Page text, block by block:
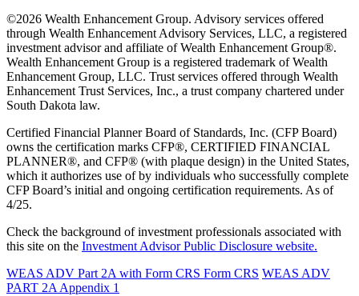
©2026 Wealth Enhancement Group. Advisory services offered
through Wealth Enhancement Advisory Services, LLC, a registered
investment advisor and affiliate of Wealth Enhancement Group®.
Wealth Enhancement Group is a registered trademark of Wealth
Enhancement Group, LLC. Trust services offered through Wealth
Enhancement Trust Services, Inc., a trust company chartered under
South Dakota law.
Certified Financial Planner Board of Standards, Inc. (CFP Board)
owns the certification marks CFP®, CERTIFIED FINANCIAL
PLANNER®, and CFP® (with plaque design) in the United States,
which it authorizes use of by individuals who successfully complete
CFP Board’s initial and ongoing certification requirements. As of
4/25.
Check the background of investment professionals associated with
this site on the Investment Advisor Public Disclosure website.
WEAS ADV Part 2A with Form CRS Form CRS WEAS ADV
PART 2A Appendix 1